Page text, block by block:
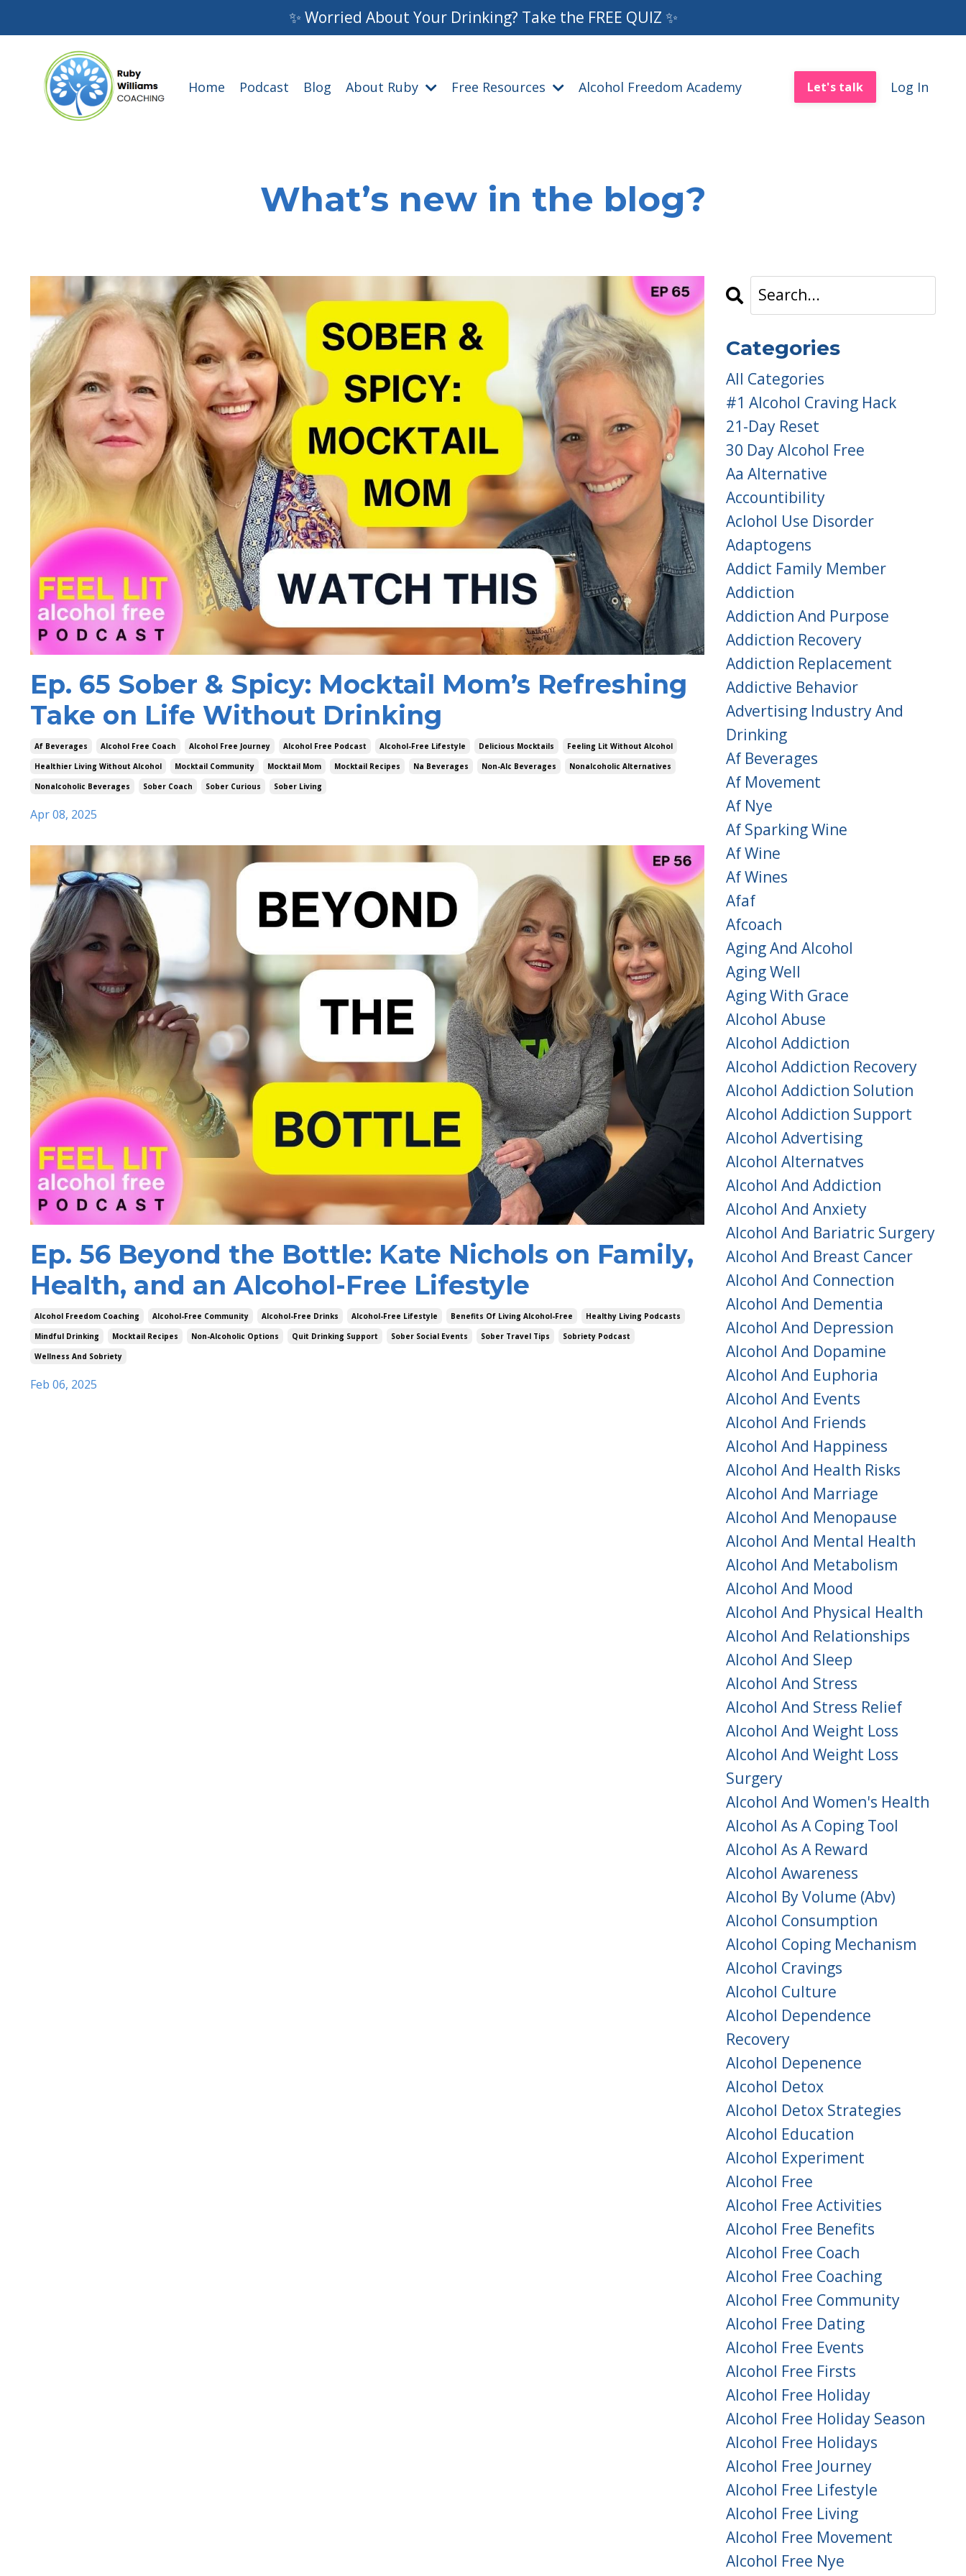
✨ Worried About Your Drinking? Take the FREE QUIZ ✨
Home Podcast Blog About Ruby Free Resources Alcohol Freedom Academy Let's talk Log In
What’s new in the blog?
Ep. 65 Sober & Spicy: Mocktail Mom’s Refreshing
Take on Life Without Drinking
Af Beverages Alcohol Free Coach Alcohol Free Journey Alcohol Free Podcast Alcohol-Free Lifestyle Delicious Mocktails
Feeling Lit Without Alcohol
Healthier Living Without Alcohol
Mocktail Community Mocktail Mom Mocktail Recipes Na Beverages Non-Alc Beverages
Nonalcoholic Alternatives
Nonalcoholic Beverages
Sober Coach Sober Curious Sober Living
Apr 08, 2025
Ep. 56 Beyond the Bottle: Kate Nichols on Family,
Health, and an Alcohol-Free Lifestyle
Alcohol Freedom Coaching Alcohol-Free Community Alcohol-Free Drinks Alcohol-Free Lifestyle Benefits Of Living Alcohol-Free
Healthy Living Podcasts
Mindful Drinking
Mocktail Recipes Non-Alcoholic Options Quit Drinking Support Sober Social Events Sober Travel Tips
Sobriety Podcast
Wellness And Sobriety
Feb 06, 2025
Categories
All Categories
#1 Alcohol Craving Hack
21-Day Reset
30 Day Alcohol Free
Aa Alternative
Accountibility
Aclohol Use Disorder
Adaptogens
Addict Family Member
Addiction
Addiction And Purpose
Addiction Recovery
Addiction Replacement
Addictive Behavior
Advertising Industry And
Drinking
Af Beverages
Af Movement
Af Nye
Af Sparking Wine
Af Wine
Af Wines
Afaf
Afcoach
Aging And Alcohol
Aging Well
Aging With Grace
Alcohol Abuse
Alcohol Addiction
Alcohol Addiction Recovery
Alcohol Addiction Solution
Alcohol Addiction Support
Alcohol Advertising
Alcohol Alternatves
Alcohol And Addiction
Alcohol And Anxiety
Alcohol And Bariatric Surgery
Alcohol And Breast Cancer
Alcohol And Connection
Alcohol And Dementia
Alcohol And Depression
Alcohol And Dopamine
Alcohol And Euphoria
Alcohol And Events
Alcohol And Friends
Alcohol And Happiness
Alcohol And Health Risks
Alcohol And Marriage
Alcohol And Menopause
Alcohol And Mental Health
Alcohol And Metabolism
Alcohol And Mood
Alcohol And Physical Health
Alcohol And Relationships
Alcohol And Sleep
Alcohol And Stress
Alcohol And Stress Relief
Alcohol And Weight Loss
Alcohol And Weight Loss
Surgery
Alcohol And Women's Health
Alcohol As A Coping Tool
Alcohol As A Reward
Alcohol Awareness
Alcohol By Volume (abv)
Alcohol Consumption
Alcohol Coping Mechanism
Alcohol Cravings
Alcohol Culture
Alcohol Dependence
Recovery
Alcohol Depenence
Alcohol Detox
Alcohol Detox Strategies
Alcohol Education
Alcohol Experiment
Alcohol Free
Alcohol Free Activities
Alcohol Free Benefits
Alcohol Free Coach
Alcohol Free Coaching
Alcohol Free Community
Alcohol Free Dating
Alcohol Free Events
Alcohol Free Firsts
Alcohol Free Holiday
Alcohol Free Holiday Season
Alcohol Free Holidays
Alcohol Free Journey
Alcohol Free Lifestyle
Alcohol Free Living
Alcohol Free Movement
Alcohol Free Nye